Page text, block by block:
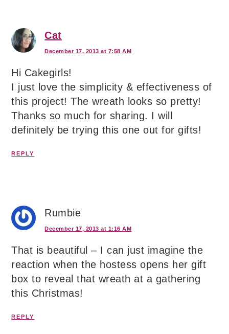
Cat
December 17, 2013 at 7:58 AM
Hi Cakegirls!
I just love the simplicity & effectiveness of
this project! The wreath looks so pretty!
Thanks so much for sharing. I will
definitely be trying this one out for gifts!
REPLY
Rumbie
December 17, 2013 at 1:16 AM
That is beautiful – I can just imagine the
reaction when the hostess opens her gift
box to reveal that wreath at a gathering
this Christmas!
REPLY